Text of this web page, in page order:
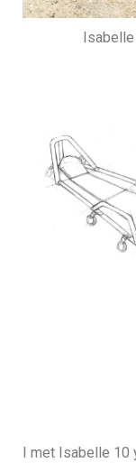
I met Isabelle